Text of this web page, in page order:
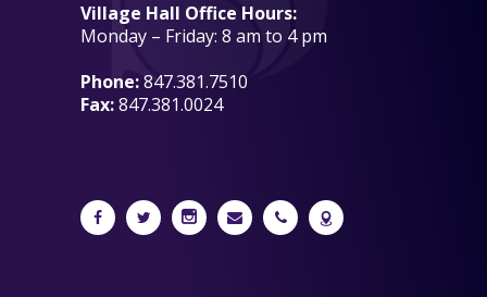
Village Hall Office Hours:
Monday – Friday: 8 am to 4 pm
Phone:847.381.7510
Fax:847.381.0024